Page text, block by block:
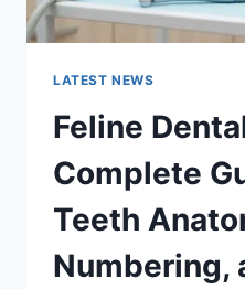
LATEST NEWS
Feline
Complete
Teeth
Numbering,